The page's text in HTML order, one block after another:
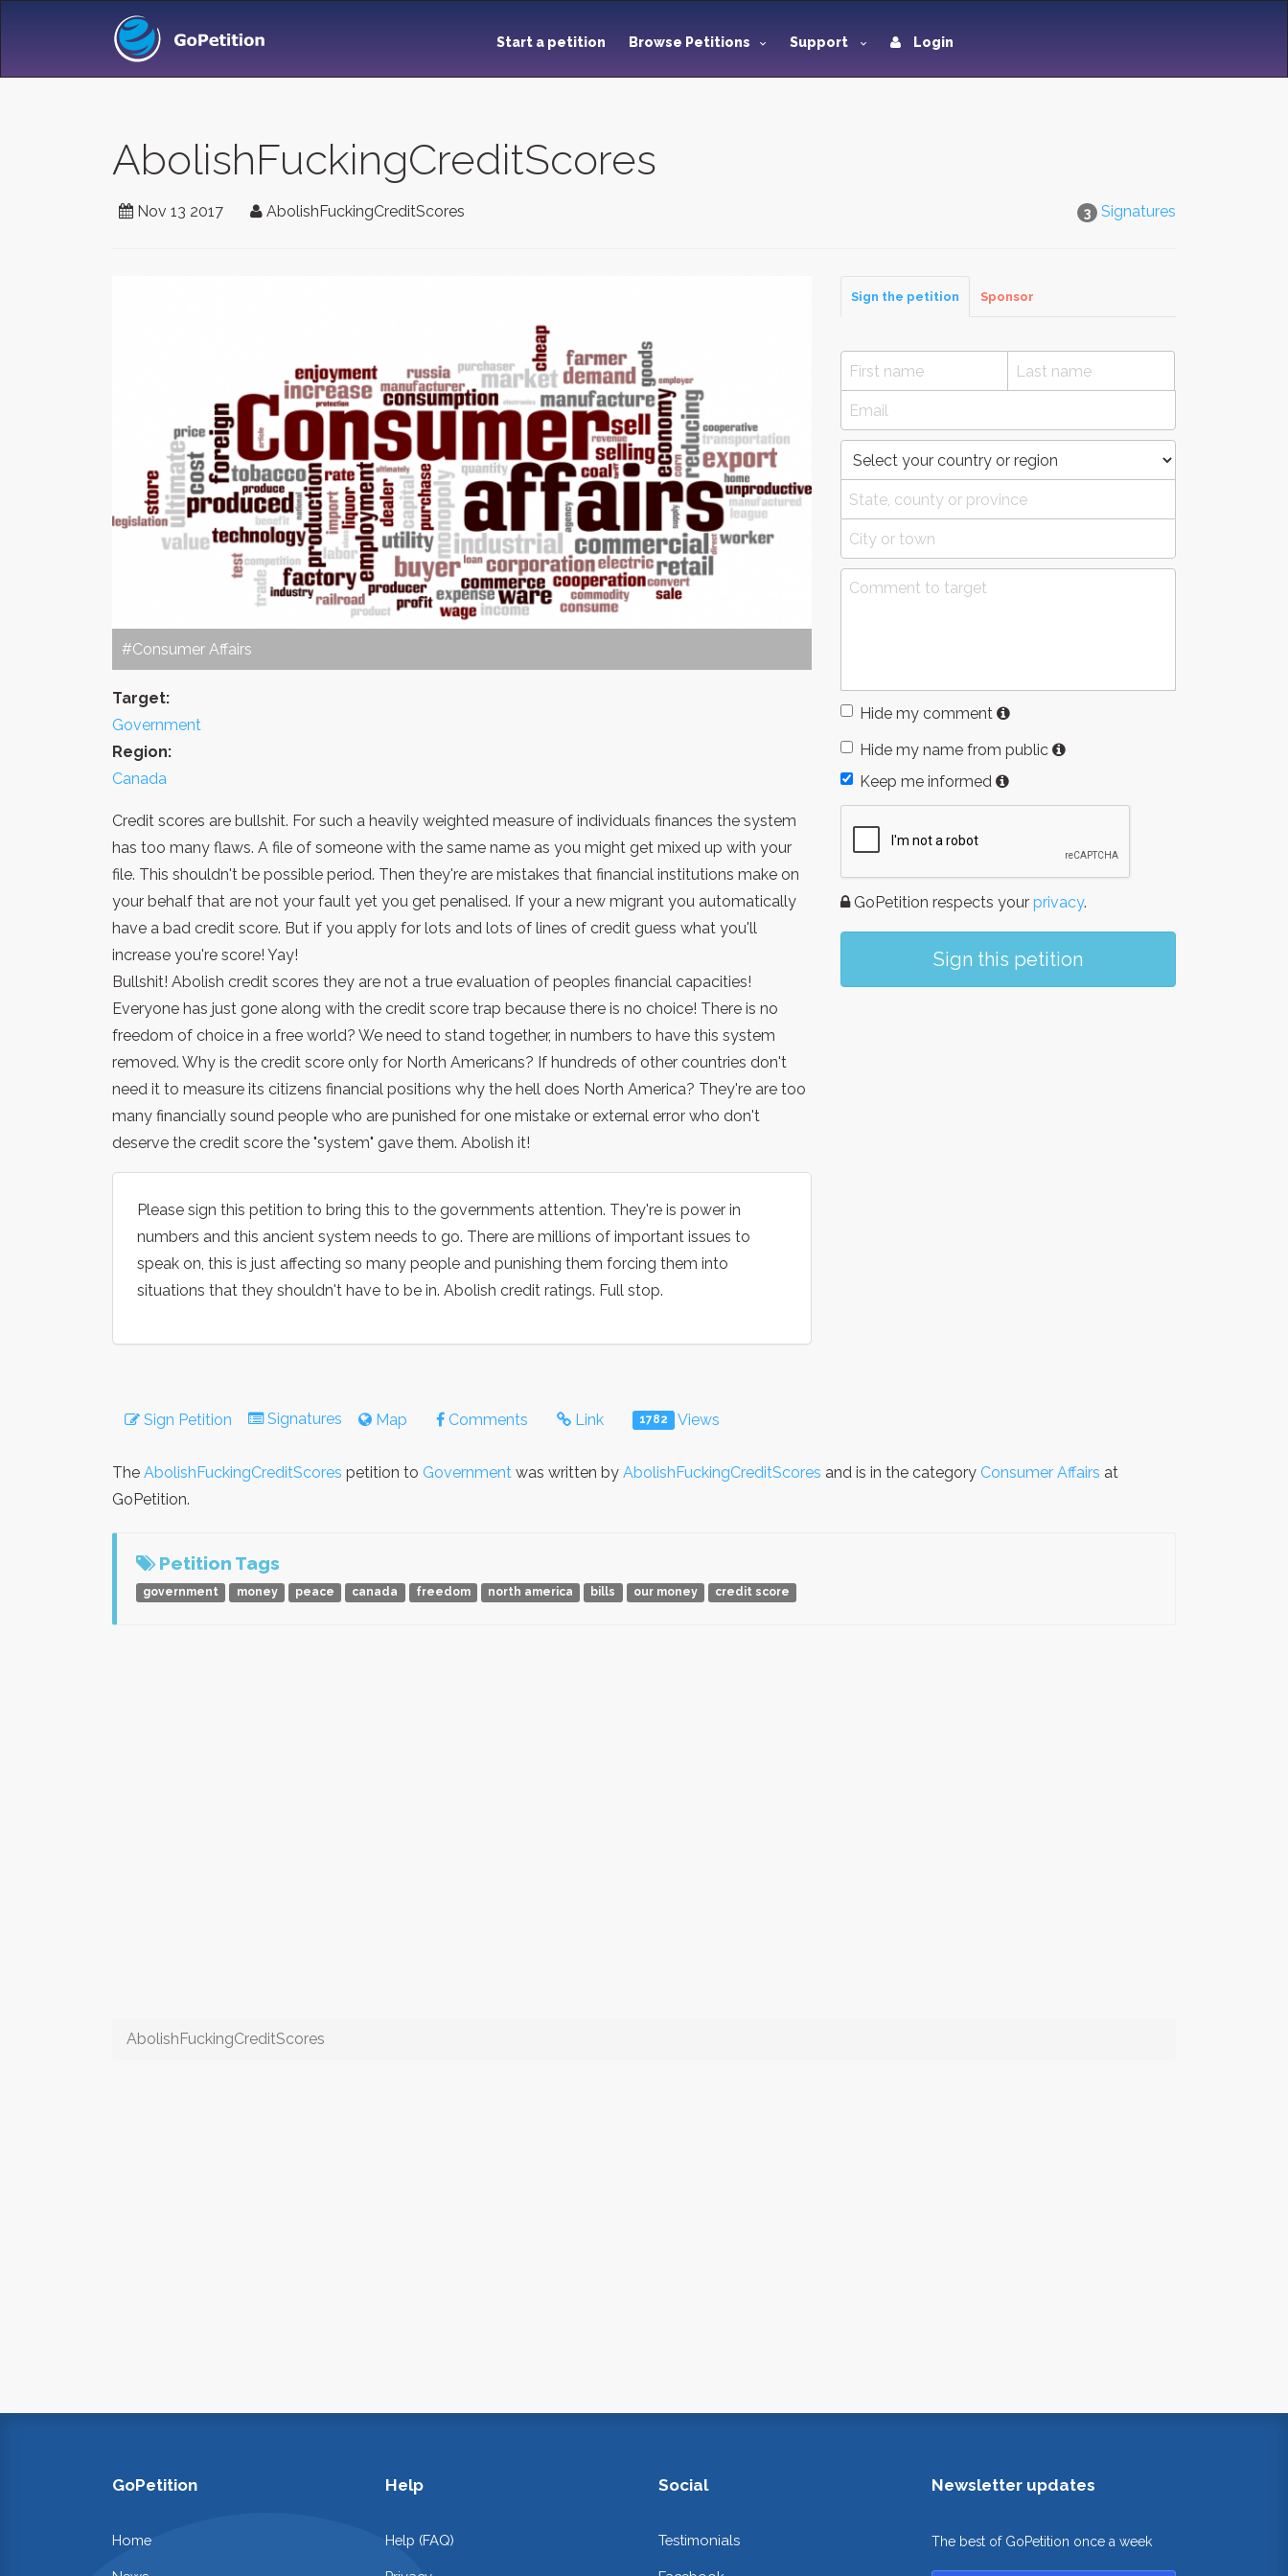
Start a petition Browse Petitions Support Login
AbolishFuckingCreditScores
3 Signatures
Nov 13 2017 AbolishFuckingCreditScores
#Consumer Affairs
Target:
Government
Region:
Canada
Credit scores are bullshit. For such a heavily weighted measure of individuals finances the system
has too many flaws. A file of someone with the same name as you might get mixed up with your
file. This shouldn't be possible period. Then they're are mistakes that financial institutions make on
your behalf that are not your fault yet you get penalised. If your a new migrant you automatically
have a bad credit score. But if you apply for lots and lots of lines of credit guess what you'll
increase you're score! Yay!
Bullshit! Abolish credit scores they are not a true evaluation of peoples financial capacities!
Everyone has just gone along with the credit score trap because there is no choice! There is no
freedom of choice in a free world? We need to stand together, in numbers to have this system
removed. Why is the credit score only for North Americans? If hundreds of other countries don't
need it to measure its citizens financial positions why the hell does North America? They're are too
many financially sound people who are punished for one mistake or external error who don't
deserve the credit score the "system" gave them. Abolish it!
Please sign this petition to bring this to the governments attention. They're is power in
numbers and this ancient system needs to go. There are millions of important issues to
speak on, this is just affecting so many people and punishing them forcing them into
situations that they shouldn't have to be in. Abolish credit ratings. Full stop.
Sign the petition Sponsor
Hide my comment
Hide my name from public
Keep me informed
GoPetition respects your privacy.
Sign this petition
Sign Petition Signatures Map Comments Link 1782 Views
The AbolishFuckingCreditScores petition to Government was written by AbolishFuckingCreditScores and is in the category Consumer Affairs at
GoPetition.
Petition Tags
government money peace canada freedom north america bills our money credit score
AbolishFuckingCreditScores
GoPetition
Home
Help
Help (FAQ)
Social
Testimonials
Newsletter updates
The best of GoPetition once a week